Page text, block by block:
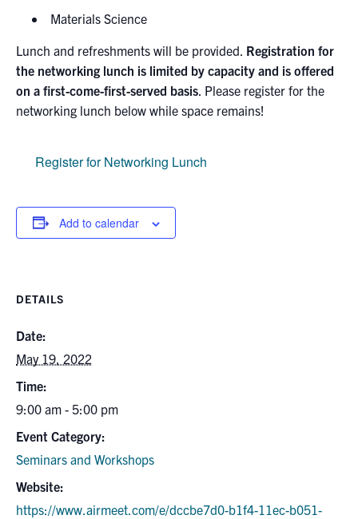
Materials Science
Lunch and refreshments will be provided. Registration for
the networking lunch is limited by capacity and is offered
on a first-come-first-served basis . Please register for the
networking lunch below while space remains!
Register for Networking Lunch
Add to calendar
DETAILS
Date:
May 19, 2022
Time:
9:00 am - 5:00 pm
Event Category:
Seminars and Workshops
Website:
https://www.airmeet.com/e/dccbe7d0-b1f4-11ec-b051-